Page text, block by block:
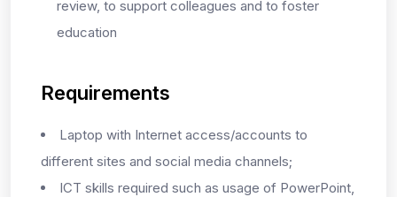
review, to support colleagues and to foster
education
Requirements
Laptop with Internet access/accounts to
different sites and social media channels;
ICT skills required such as usage of PowerPoint,